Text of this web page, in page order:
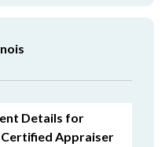
Details for
Appraiser